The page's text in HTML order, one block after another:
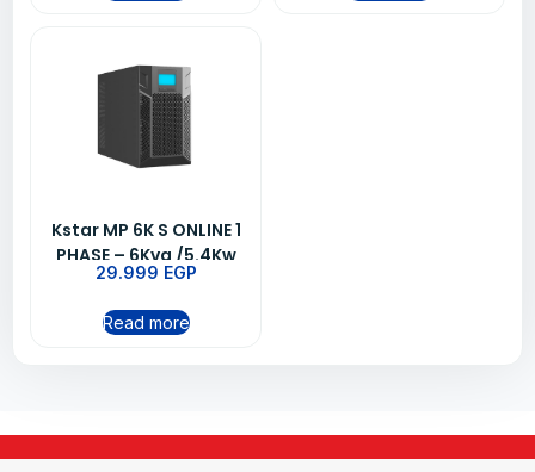
Kstar MP 6K S ONLINE 1
PHASE – 6Kva /5.4Kw
UPS
29.999 EGP
Read more